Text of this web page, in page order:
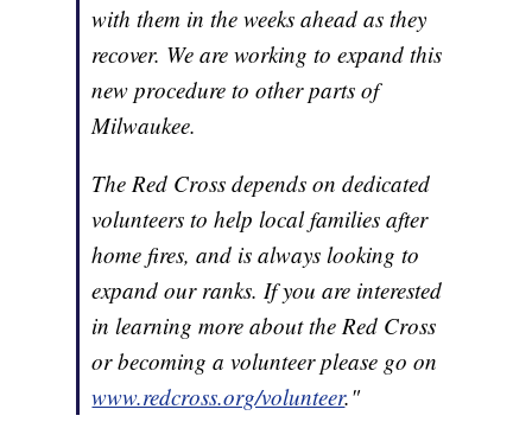
with them in the weeks ahead as they
recover. We are working to expand this
new procedure to other parts of
Milwaukee.
The Red Cross depends on dedicated
volunteers to help local families after
home fires, and is always looking to
expand our ranks. If you are interested
in learning more about the Red Cross
or becoming a volunteer please go on
www.redcross.org/volunteer."